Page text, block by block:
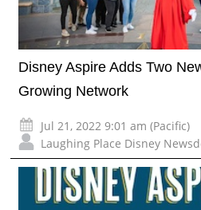
Disney Aspire Adds Two
Growing Network
Jul 21, 2022 9:01 am (Pacific)
Laughing Place Disney